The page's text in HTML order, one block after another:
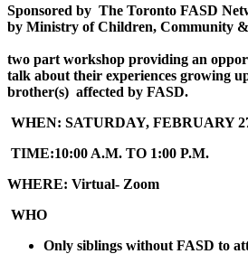
Sponsored by The Toronto FASD
by Ministry of Children, Community &
two part workshop providing an
talk about their experiences growing
brother(s) affected by FASD.
WHEN: SATURDAY, FEBRUARY
TIME:10:00 A.M. TO 1:00 P.M.
WHERE: Virtual- Zoom
WHO
Only siblings without FASD to